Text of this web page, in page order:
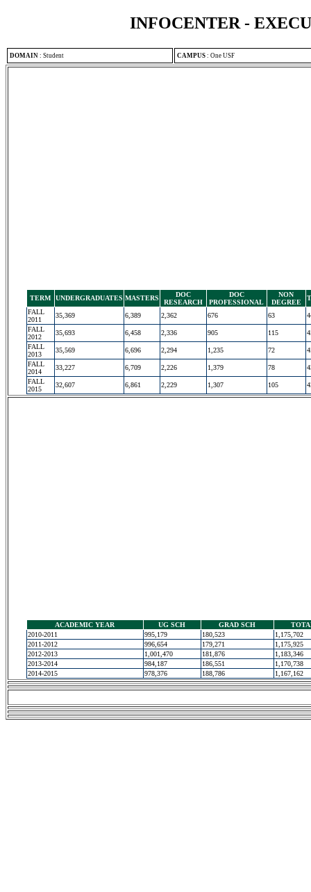
INFOCENTER -
DOMAIN : Student CAMPUS : One USF
TERM UNDERGRADUATES MASTERS
DOC
RESEARCH
DOC
PROFESSIONAL
NON
DEGREE
FALL
2011
35,369 6,389 2,362 676 63
FALL
2012
35,693 6,458 2,336 905 115
FALL
2013
35,569 6,696 2,294 1,235 72
FALL
2014
33,227 6,709 2,226 1,379 78
FALL
2015
32,607 6,861 2,229 1,307 105
ACADEMIC YEAR UG SCH GRAD SCH
2010-2011
995,179 180,523
1,175,702
2011-2012
996,654 179,271
1,175,925
2012-2013
1,001,470 181,876
1,183,346
2013-2014
984,187 186,551
1,170,738
2014-2015
978,376 188,786 1,167,162